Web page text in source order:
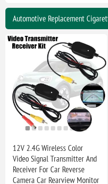
12V 2.4G Wireless Color
Video Signal Transmitter And
Receiver For Car Reverse
Camera Car Rearview Monitor